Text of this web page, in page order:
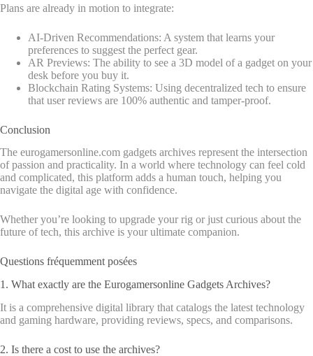
Plans are already in motion to integrate:
AI-Driven Recommendations: A system that learns your
preferences to suggest the perfect gear.
AR Previews: The ability to see a 3D model of a gadget on your
desk before you buy it.
Blockchain Rating Systems: Using decentralized tech to ensure
that user reviews are 100% authentic and tamper-proof.
Conclusion
The eurogamersonline.com gadgets archives represent the intersection
of passion and practicality. In a world where technology can feel cold
and complicated, this platform adds a human touch, helping you
navigate the digital age with confidence.
Whether you’re looking to upgrade your rig or just curious about the
future of tech, this archive is your ultimate companion.
Questions fréquemment posées
1. What exactly are the Eurogamersonline Gadgets Archives?
It is a comprehensive digital library that catalogs the latest technology
and gaming hardware, providing reviews, specs, and comparisons.
2. Is there a cost to use the archives?